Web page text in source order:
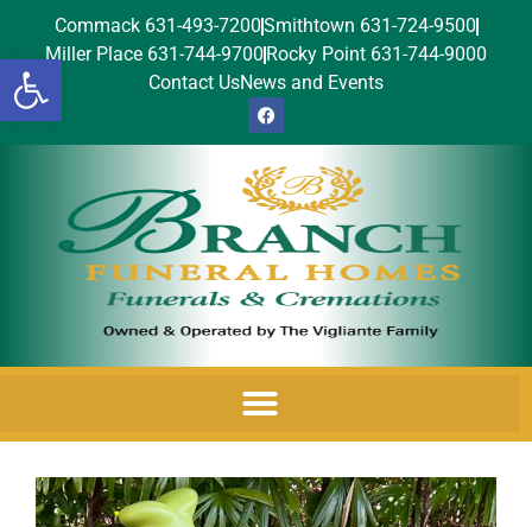
Open toolbar
Commack 631-493-7200Smithtown 631-724-9500
Miller Place 631-744-9700 Rocky Point 631-744-9000
Contact UsNews and Events